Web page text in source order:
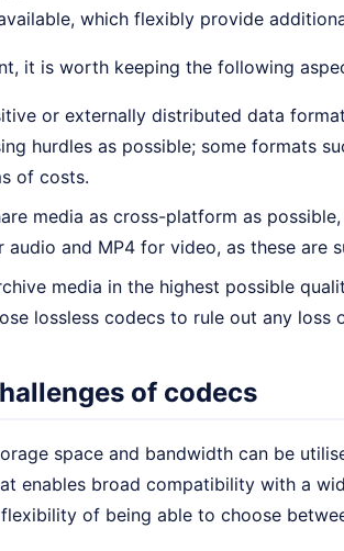
which flexibly provide
it is worth keeping the following
or externally distributed data
hurdles as possible; some formats
of costs.
media as cross-platform as
audio and MP4 for video, as these are
media in the highest possible
lossless codecs to rule out any loss
of codecs
space and bandwidth can be
enables broad compatibility with a
of being able to choose